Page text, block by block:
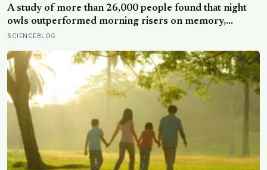
of the day alone, a trend that has grown 53% since
2003
A study of more than 26,000 people found that night
owls outperformed morning risers on memory,
reasoning and processing speed—challenging the
day early.
SCIENCEBLOG